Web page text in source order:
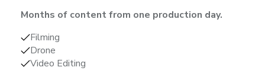
Months of content from one production day.
Filming
Drone
Video Editing